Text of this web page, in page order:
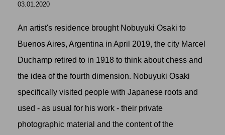
03.01.2020
An artist's residence brought Nobuyuki Osaki to
Buenos Aires, Argentina in April 2019, the city Marcel
Duchamp retired to in 1918 to think about chess and
the idea of the fourth dimension. Nobuyuki Osaki
specifically visited people with Japanese roots and
used - as usual for his work - their private
photographic material and the content of the